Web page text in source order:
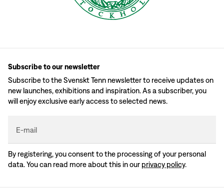
Subscribe to our newsletter
Subscribe to the Svenskt Tenn newsletter to receive updates on
new launches, exhibitions and inspiration. As a subscriber, you
will enjoy exclusive early access to selected news.
E-mail
By registering, you consent to the processing of your personal
data. You can read more about this in our privacy policy.